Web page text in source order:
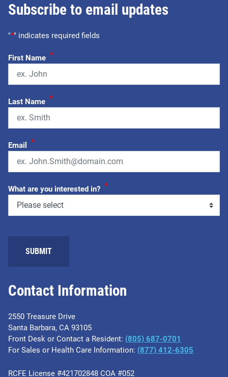
Contact Information
2550 Treasure Drive
Santa Barbara, CA 93105
Front Desk or Contact a Resident: (805) 687-0701
For Sales or Health Care Information: ​(877) 412-6305
RCFE License #421702848 COA #052
Subscribe to email updates
"*" indicates required fields
First Name *
Last Name *
Email *
What are you interested in? *